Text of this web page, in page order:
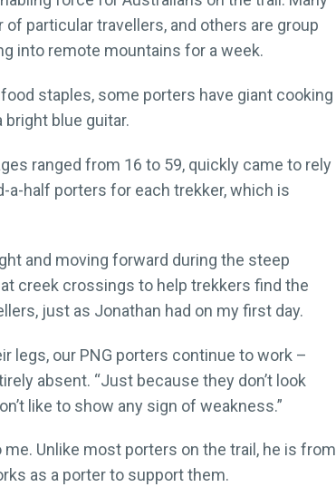
particular travellers, and others are group
into remote mountains for a week.
staples, some porters have giant cooking
blue guitar.
ranged from 16 to 59, quickly came to rely
a-half porters for each trekker, which is
and moving forward during the steep
creek crossings to help trekkers find the
just as Jonathan had on my first day.
legs, our PNG porters continue to work –
absent. “Just because they don’t look
like to show any sign of weakness.”
Unlike most porters on the trail, he is from
as a porter to support them.